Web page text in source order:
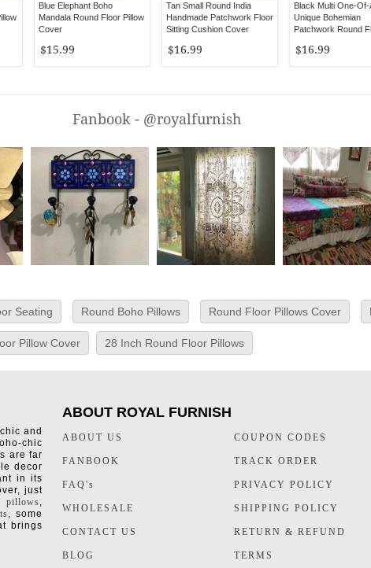
Blue Elephant Boho
Mandala Round Floor Pillow
Cover
$15.99
Tan Small Round India
Handmade Patchwork Floor
Sitting Cushion Cover
$16.99
Black Multi One-Of-
Unique Bohemian
Patchwork Round
$16.99
Fanbook - @royalfurnish
Seating Round Boho Pillows Round Floor Pillows Cover
Pillow Cover 28 Inch Round Floor Pillows
and
chic
are far
decor
in its
just
pillows,
, some
brings
ABOUT ROYAL FURNISH
ABOUT US
FANBOOK
FAQ's
WHOLESALE
CONTACT US
BLOG
COUPON CODES
TRACK ORDER
PRIVACY POLICY
SHIPPING POLICY
RETURN & REFUND
TERMS